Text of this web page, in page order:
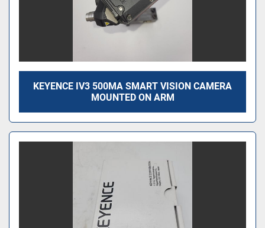
KEYENCE IV3 500MA SMART VISION CAMERA
MOUNTED ON ARM